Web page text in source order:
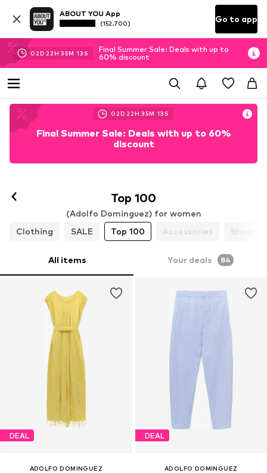
ABOUT YOU App
(152.700) Go to app
02D 22H 35M 11 S
Final Summer Sale: Deals with up to
60% discount
02D 22H 35M 11 S
Final Summer Sale: Deals with up to 60%
discount
Top 100
(Adolfo Dominguez) for women
Clothing
SALE Top 100 Accessories Shoes
All items Your deals 84
DEAL
ADOLFO DOMINGUEZ
DEAL
ADOLFO DOMINGUEZ